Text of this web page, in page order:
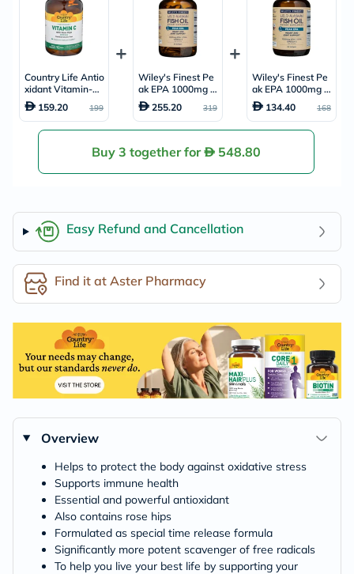
Country Life Antio
xidant Vitamin-C
1000mg With Ros
e Hips Tablets For
Immune Support,
Pack of 90's
159.20 199
Wiley's Finest Pe
ak EPA 1000mg O
mega 3 Softgels,
Pack of 60's
255.20 319
Wiley's Finest Pe
ak EPA 1000mg O
mega 3 Softgels,
Pack of 30's
134.40 168
Buy 3 together for 548.80
Easy Refund and Cancellation
Find it at Aster Pharmacy
Overview
Helps to protect the body against oxidative stress
Supports immune health
Essential and powerful antioxidant
Also contains rose hips
Formulated as special time release formula
Significantly more potent scavenger of free radicals
To help you live your best life by supporting your